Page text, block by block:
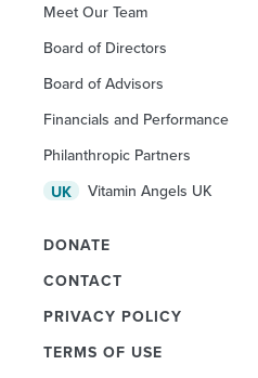
Meet Our Team
Board of Directors
Board of Advisors
Financials and Performance
Philanthropic Partners
UK
Vitamin Angels UK
DONATE
CONTACT
PRIVACY POLICY
TERMS OF USE